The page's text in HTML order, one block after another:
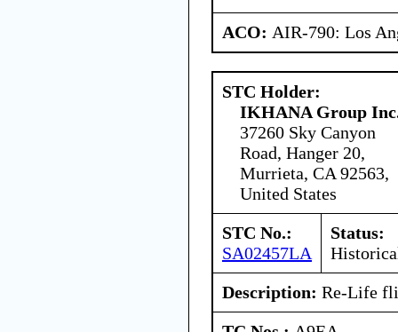
ACO: AIR-790: Los
STC Holder:
IKHANA Group
37260 Sky Canyon
Road, Hanger 20,
Murrieta, CA 92563,
United States
STC No.:
SA02457LA
Status:
Description: Re-Life